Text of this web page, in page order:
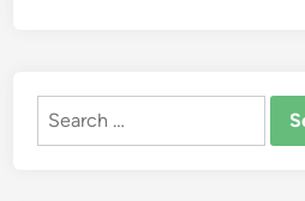
Search